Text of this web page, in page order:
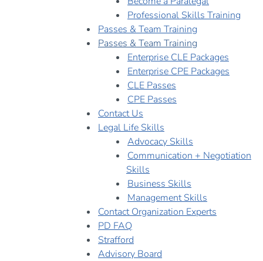
Professional Skills Training
Passes & Team Training
Passes & Team Training
Enterprise CLE Packages
Enterprise CPE Packages
CLE Passes
CPE Passes
Contact Us
Legal Life Skills
Advocacy Skills
Communication + Negotiation
Skills
Business Skills
Management Skills
Contact Organization Experts
PD FAQ
Strafford
Advisory Board